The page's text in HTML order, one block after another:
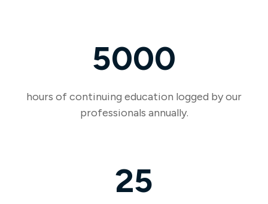
5000
hours of continuing education logged by our
professionals annually.
25